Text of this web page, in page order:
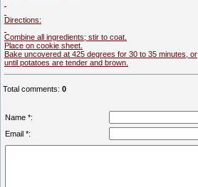
Directions:
Combine all ingredients; stir to coat.
Place on cookie sheet.
Bake uncovered at 425 degrees for 30 to 35 minutes, or
until potatoes are tender and brown.
Total comments: 0
Name *:
Email *: